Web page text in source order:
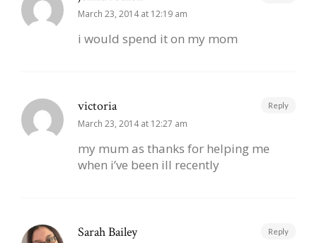
March 23, 2014 at 12:19 am
i would spend it on my mom
victoria
March 23, 2014 at 12:27 am
my mum as thanks for helping me
when i’ve been ill recently
Reply
Sarah Bailey Reply